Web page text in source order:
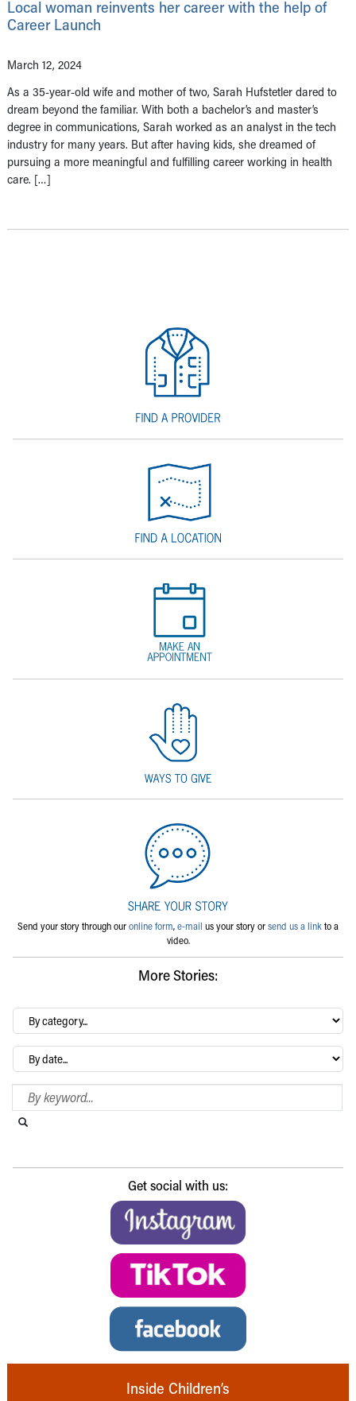
Local woman reinvents her career with the help of
Career Launch
March 12, 2024
As a 35-year-old wife and mother of two, Sarah Hufstetler dared to
dream beyond the familiar. With both a bachelor’s and master’s
degree in communications, Sarah worked as an analyst in the tech
industry for many years. But after having kids, she dreamed of
pursuing a more meaningful and fulfilling career working in health
care. […]
Send your story through ouronline form,e-mail us your story orsend us a linkto a
video.
More Stories:
By
category…
Archives
Search Blog
Get social with us:
Inside Children’s